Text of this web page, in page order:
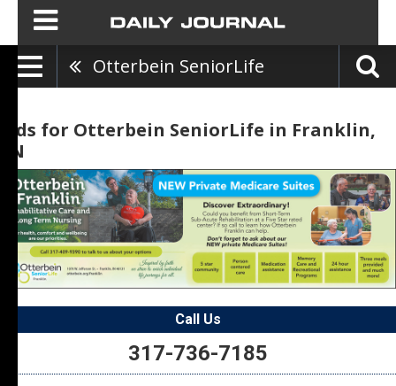
Otterbein SeniorLife
Ads for Otterbein SeniorLife in Franklin,
IN
Call Us
317-736-7185